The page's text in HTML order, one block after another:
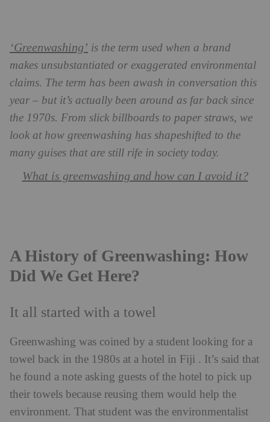
‘Greenwashing’ is the term used when a brand
makes unsubstantiated or exaggerated environmental
claims. The term has been awash in conversation this
year – but it’s actually been around as far back since
the 1970s. From slick billboards to paper straws, we
look at how greenwashing has shapeshifted to the
many guises that are still rife in society today.
What is greenwashing and how can I avoid it?
A History of Greenwashing: How
Did We Get Here?
It all started with a towel
Greenwashing was coined by a student looking for a
towel back in the 1980s at a hotel in Fiji . It’s said that
he found a note asking guests of the hotel to pick up
their towels because reusing them would help the
environment. That student was the environmentalist